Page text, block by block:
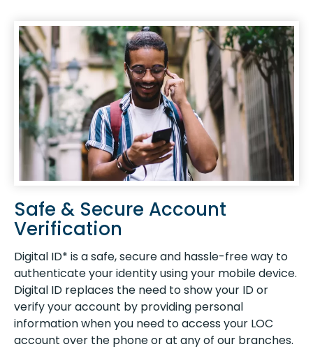
Safe & Secure Account
Verification
Digital ID* is a safe, secure and hassle-free way to
authenticate your identity using your mobile device.
Digital ID replaces the need to show your ID or
verify your account by providing personal
information when you need to access your LOC
account over the phone or at any of our branches.